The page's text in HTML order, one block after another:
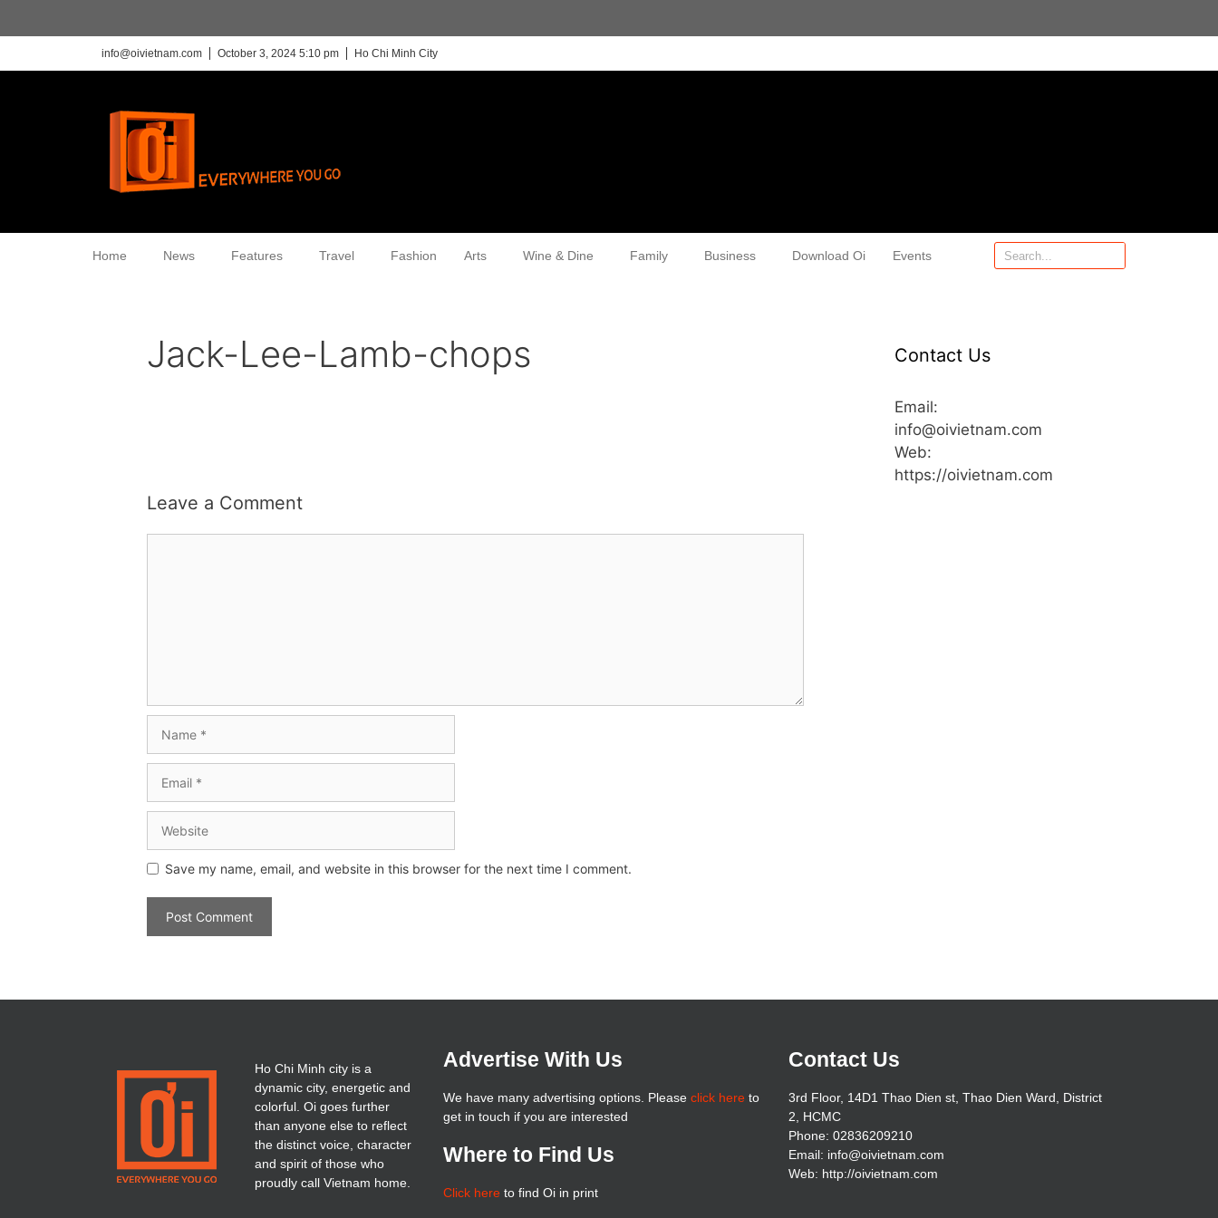
info@oivietnam.com October 3, 2024 5:10 pm Ho Chi Minh City
Home News Features Travel Fashion Arts Wine & Dine Family Business Download Oi Events
Jack-Lee-Lamb-chops
Leave a Comment
Save my name, email, and website in this browser for the next time I comment.
Contact Us
Email:
info@oivietnam.com
Web:
https://oivietnam.com
Ho Chi Minh city is a
dynamic city, energetic and
colorful. Oi goes further
than anyone else to reflect
the distinct voice, character
and spirit of those who
proudly call Vietnam home.
Advertise With Us
We have many advertising options. Please click hereto
get in touch if you are interested
Where to Find Us
Click hereto find Oi in print
Contact Us
3rd Floor, 14D1 Thao Dien st, Thao Dien Ward, District
2, HCMC
Phone: 02836209210
Email: info@oivietnam.com
Web: http://oivietnam.com